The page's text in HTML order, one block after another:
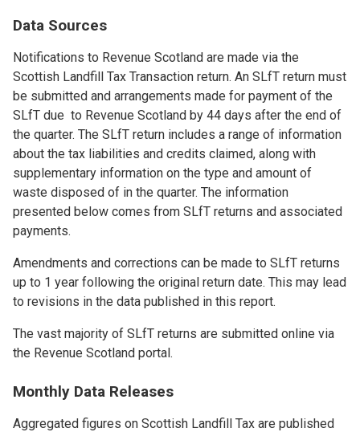
Data Sources
Notifications to Revenue Scotland are made via the
Scottish Landfill Tax Transaction return. An SLfT return must
be submitted and arrangements made for payment of the
SLfT due to Revenue Scotland by 44 days after the end of
the quarter. The SLfT return includes a range of information
about the tax liabilities and credits claimed, along with
supplementary information on the type and amount of
waste disposed of in the quarter. The information
presented below comes from SLfT returns and associated
payments.
Amendments and corrections can be made to SLfT returns
up to 1 year following the original return date. This may lead
to revisions in the data published in this report.
The vast majority of SLfT returns are submitted online via
the Revenue Scotland portal.
Monthly Data Releases
Aggregated figures on Scottish Landfill Tax are published